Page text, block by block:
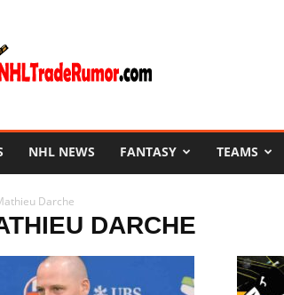
NHL NEWS FANTASY TEAMS
Darche
DARCHE